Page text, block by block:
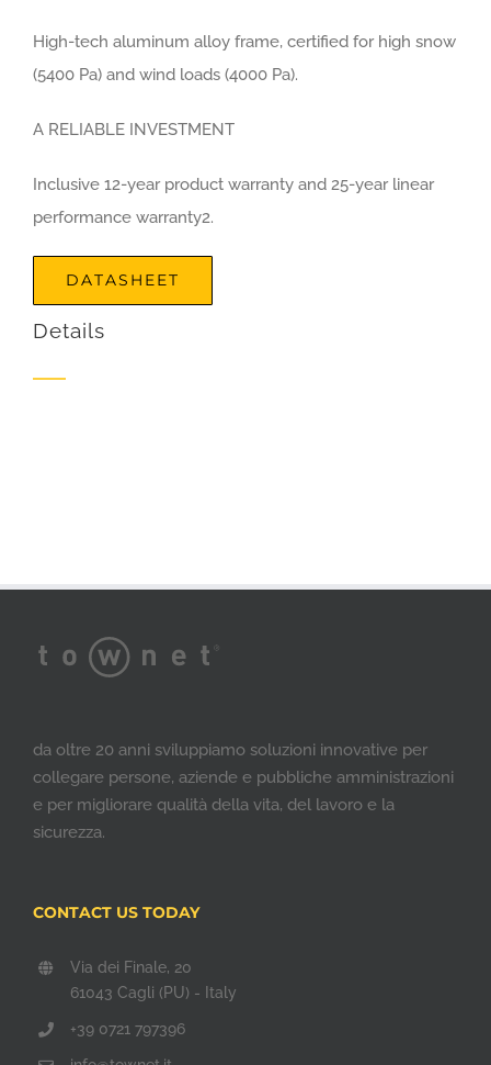
High-tech aluminum alloy frame, certified for high snow
(5400 Pa) and wind loads (4000 Pa).
A RELIABLE INVESTMENT
Inclusive 12-year product warranty and 25-year linear
performance warranty2.
DATASHEET
Details
da oltre 20 anni sviluppiamo soluzioni innovative per
collegare persone, aziende e pubbliche amministrazioni
e per migliorare qualità della vita, del lavoro e la
sicurezza.
CONTACT US TODAY
Via dei Finale, 20
61043 Cagli (PU) - Italy
+39 0721 797396